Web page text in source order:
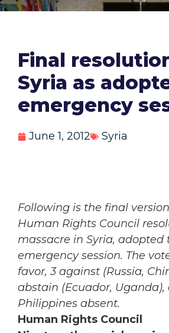
Final
Syria as
emergency
June 1, 2012 Syria
Following is the final
Human Rights Council
massacre in Syria, adopted
emergency session. The
favor, 3 against (Russia,
abstain (Ecuador, Uganda),
Philippines absent.
Human Rights Council